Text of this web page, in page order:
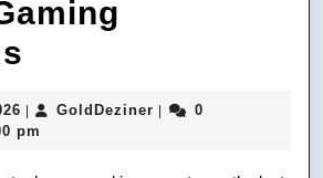
Gambling
January
13,
GoldDeziner GoldDeziner
0
pm